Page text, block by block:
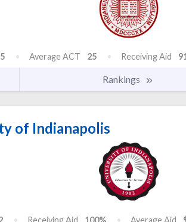
Average ACT 25 Receiving Aid
Rankings
of Indianapolis